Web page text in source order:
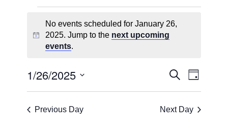
Events
for
January
26,
2025
Notice
No events scheduled for January 26,
2025. Jump to the next upcoming
events.
Events
Search
and
SearchEvent
Views
Day
1/26/2025
Previous Day Next Day